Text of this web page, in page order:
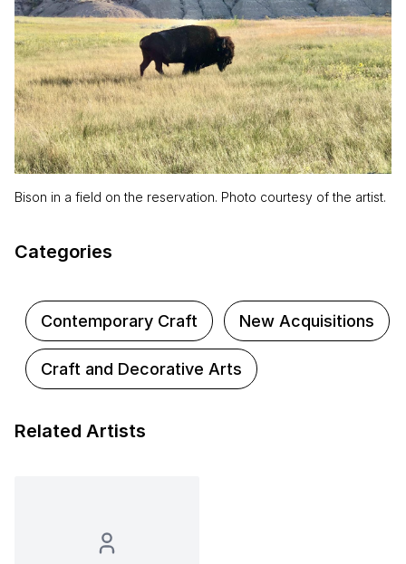
Bison in a field on the reservation. Photo courtesy of the artist.
Categories
Contemporary Craft New Acquisitions
Craft and Decorative Arts
Related Artists